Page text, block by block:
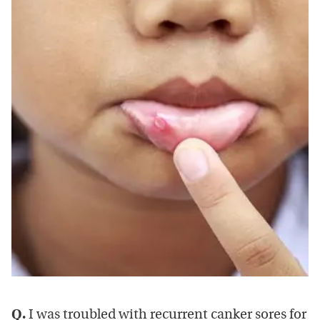
Q. I was troubled with recurrent canker sores for